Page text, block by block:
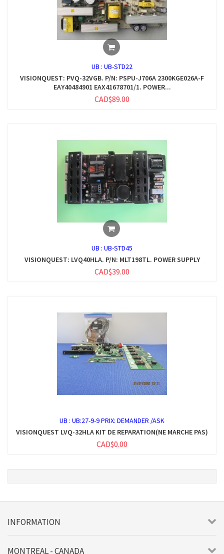
UB : UB-STD22
VISIONQUEST: PVQ-32VGB. P/N: PSPU-J706A 2300KGE026A-F
EAY40484901 EAX41678701/1. POWER...
CAD$89.00
UB : UB-STD45
VISIONQUEST: LVQ40HLA. P/N: MLT198TL. POWER SUPPLY
CAD$39.00
UB : UB:27-9-9 PRIX: DEMANDER /ASK
VISIONQUEST LVQ-32HLA KIT DE REPARATION(NE MARCHE PAS)
CAD$0.00
INFORMATION
MONTREAL - CANADA